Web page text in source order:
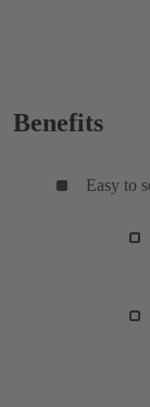
Benefits
Easy to